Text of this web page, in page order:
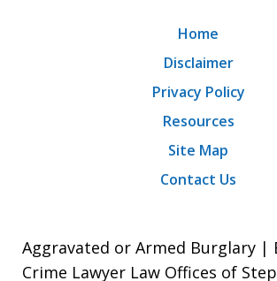
Home
Disclaimer
Privacy Policy
Resources
Site Map
Contact Us
Aggravated or Armed Burglary |
Crime Lawyer Law Offices of